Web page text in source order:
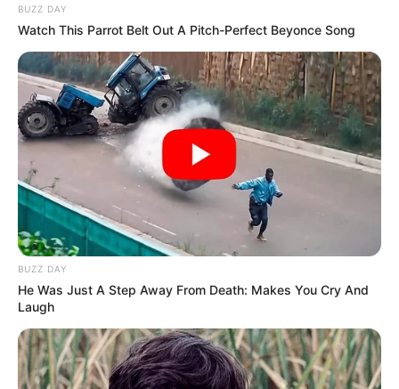
BUZZ DAY
Watch This Parrot Belt Out A Pitch-Perfect Beyonce Song
BUZZ DAY
He Was Just A Step Away From Death: Makes You Cry And
Laugh